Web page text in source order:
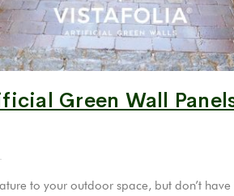
Green Wall
to your outdoor space, but don’t